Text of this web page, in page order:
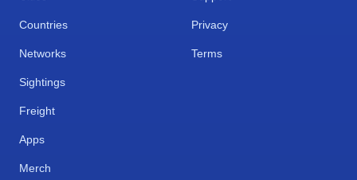
Countries
Networks
Sightings
Freight
Apps
Merch
Privacy
Terms